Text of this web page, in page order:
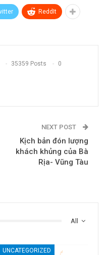
ReddIt
35359 Posts 0
NEXT POST
Kịch bản đón lượng
khách khủng của Bà
Rịa- Vũng Tàu
All
UNCATEGORIZED